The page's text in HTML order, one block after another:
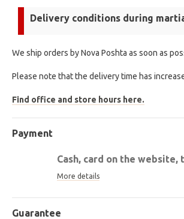
Delivery conditions during
We ship orders by Nova Poshta as soon as
Please note that the delivery time has
Find office and store hours here.
Payment
Cash, card on the
More details
Guarantee